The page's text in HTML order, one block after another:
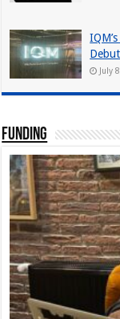
July
Funding